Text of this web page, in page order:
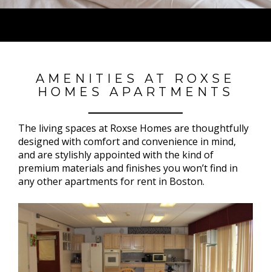
AMENITIES AT ROXSE
HOMES APARTMENTS
The living spaces at Roxse Homes are thoughtfully
designed with comfort and convenience in mind,
and are stylishly appointed with the kind of
premium materials and finishes you won’t find in
any other apartments for rent in Boston.